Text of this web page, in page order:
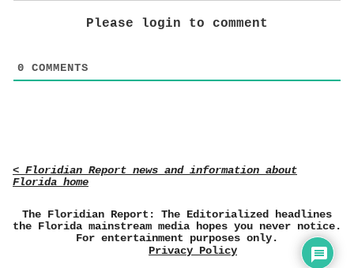
Please login to comment
0 COMMENTS
< Floridian Report news and information about
Florida home
The Floridian Report: The Editorialized headlines
the Florida mainstream media hopes you never notice.
For entertainment purposes only.
Privacy Policy